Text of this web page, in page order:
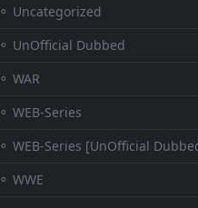
⚬ Uncategorized
⚬ UnOfficial Dubbed
⚬ WAR
⚬ WEB-Series
⚬ WEB-Series [UnOfficial
⚬ WWE